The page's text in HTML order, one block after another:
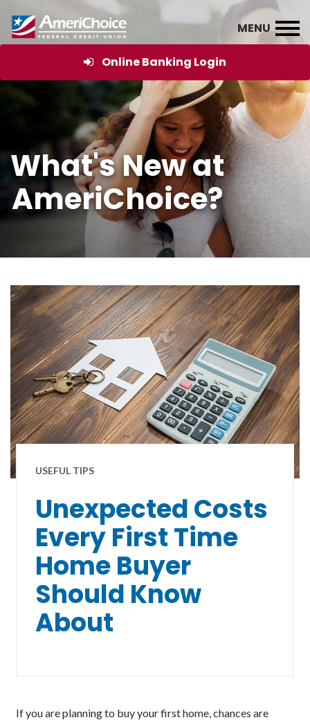
Online Banking Login
What's New at
AmeriChoice?
USEFUL TIPS
Unexpected Costs
Every First Time
Home Buyer
Should Know
About
If you are planning to buy your first home, chances are